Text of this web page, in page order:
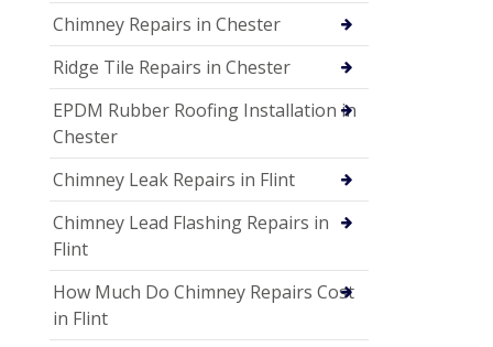
Chimney Repairs in Chester
Ridge Tile Repairs in Chester
EPDM Rubber Roofing Installation in
Chester
Chimney Leak Repairs in Flint
Chimney Lead Flashing Repairs in
Flint
How Much Do Chimney Repairs Cost
in Flint